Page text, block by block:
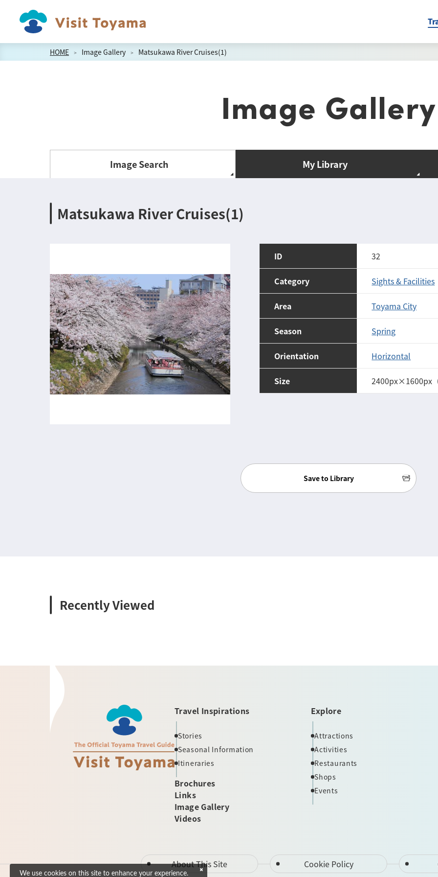
HOME Image Gallery Matsukawa River Cruises(1)
Image Gallery
Image Search My Library
Matsukawa River Cruises(1)
ID 32
Category Sights & Facilities
Area Toyama City
Season Spring
Orientation Horizontal
Size 2400px×1600px（
Save to Library
Recently Viewed
Travel Inspirations
Stories
Seasonal Information
Itineraries
Brochures
Links
Image Gallery
Videos
Explore
Attractions
Activities
Restaurants
Shops
Events
About This Site Cookie Policy
We use cookies on this site to enhance your experience.